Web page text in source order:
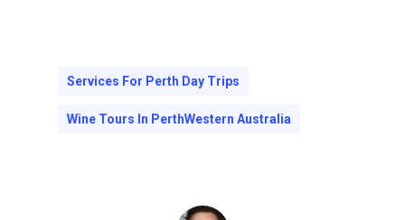
Services For Perth Day Trips
Wine Tours In PerthWestern Australia